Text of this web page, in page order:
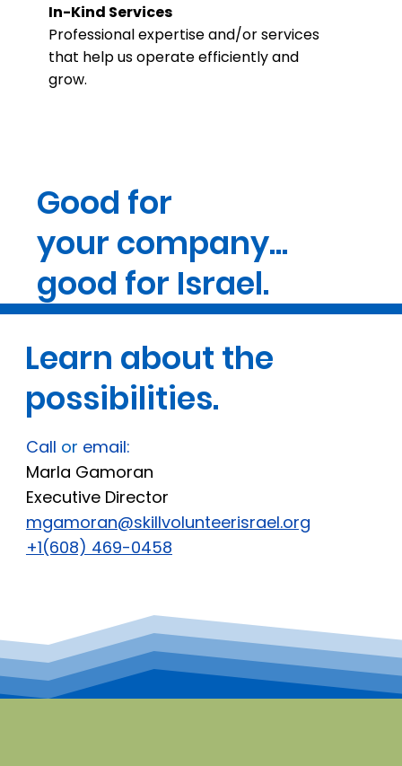
In-Kind Services
Professional expertise and/or services
that help us operate efficiently and
grow.
Learn about the
possibilities.
Call or email:
Marla Gamoran
Executive Director
mgamoran@skillvolunteerisrael.org
+1(608) 469-0458
Good for
your company...
good for Israel.